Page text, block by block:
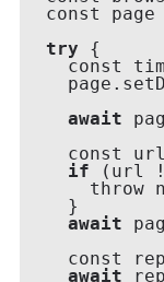
const page
try {
const
await
const
if (url
throw
    }
await
const
await